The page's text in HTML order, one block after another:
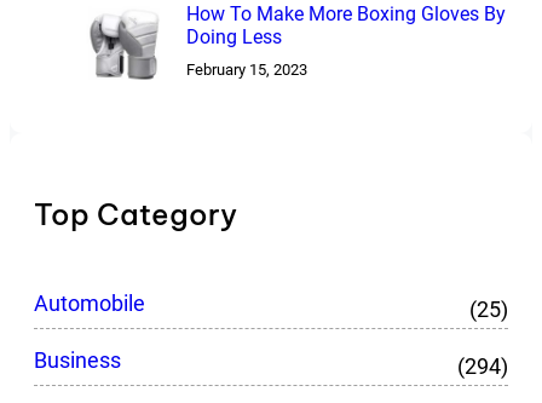
How To Make More Boxing Gloves By
Doing Less
February 15, 2023
Top Category
Automobile
(25)
Business
(294)